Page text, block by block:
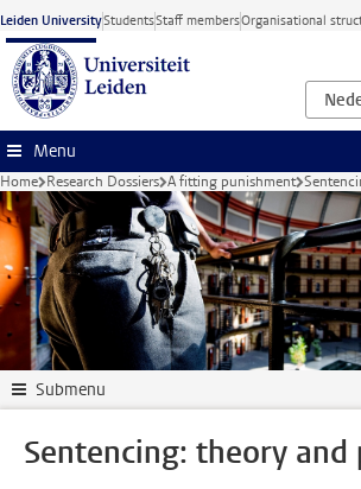
Skip to main content
Leiden UniversityStudentsStaff membersOrganisational
Menu
Home Research Dossiers A fitting punishment
Submenu
Sentencing: theory and